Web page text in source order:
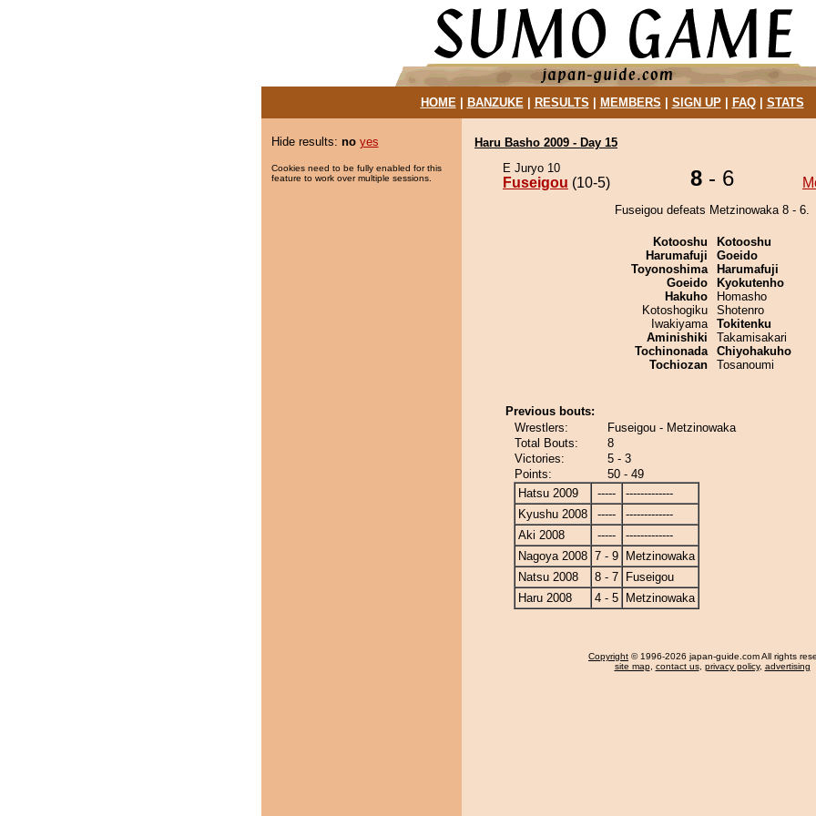
HOME| BANZUKE| RESULTS MEMBERS SIGN UP| FAQ| STATS
Hide results: no yes
Cookies need to be fully enabled for this
feature to work over multiple sessions.
Haru Basho 2009 - Day 15
E Juryo 10
Fuseigou (10-5) 8 - 6
Fuseigou defeats Metzinowaka 8 - 6.
Kotooshu
Harumafuji
Toyonoshima
Goeido
Hakuho
Kotoshogiku
Iwakiyama
Aminishiki
Tochinonada
Tochiozan
Kotooshu
Goeido
Harumafuji
Kyokutenho
Homasho
Shotenro
Tokitenku
Takamisakari
Chiyohakuho
Tosanoumi
Previous bouts:
Wrestlers:
Fuseigou - Metzinowaka
Total Bouts:
8
Victories:
5 - 3
Points:
50 - 49
Hatsu 2009
-----
-------------
Kyushu 2008
-----
-------------
Aki 2008
-----
-------------
Nagoya 2008 7 - 9
Metzinowaka
Natsu 2008
8 - 7
Fuseigou
Haru 2008
4 - 5 Metzinowaka
Copyright © 1996-2026 japan-guide.com All rights
site map, contact us, privacy policy, advertising